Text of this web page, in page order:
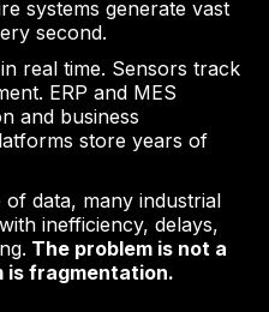
systems generate vast
second.
real time. Sensors track
ERP and MES
and business
store years of
of data, many industrial
inefficiency, delays,
The problem is not a
is fragmentation.